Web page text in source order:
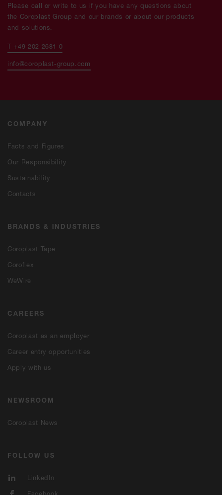
COMPANY
Facts and Figures
Our Responsibility
Sustainability
Contacts
BRANDS & INDUSTRIES
Coroplast Tape
Coroflex
WeWire
CAREERS
Coroplast as an employer
Career entry opportunities
Apply with us
NEWSROOM
Coroplast News
FOLLOW US
LinkedIn
Facebook
Please call or write to us if you have any questions about
the Coroplast Group and our brands or about our products
and solutions.
T +49 202 2681 0
info@coroplast-group.com